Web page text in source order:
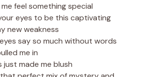
feel something special
eyes to be this captivating
new weakness
say so much without words
me in
just made me blush